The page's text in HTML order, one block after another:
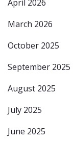
April 2026
March 2026
October 2025
September 2025
August 2025
July 2025
June 2025